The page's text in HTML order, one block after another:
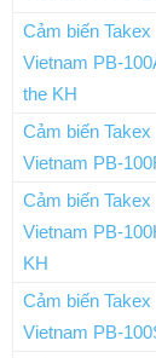
Cảm biến Takex
Vietnam PB-
the KH
Cảm biến Takex
Vietnam PB-
Cảm biến Takex
Vietnam PB-
KH
Cảm biến Takex
Vietnam PB-